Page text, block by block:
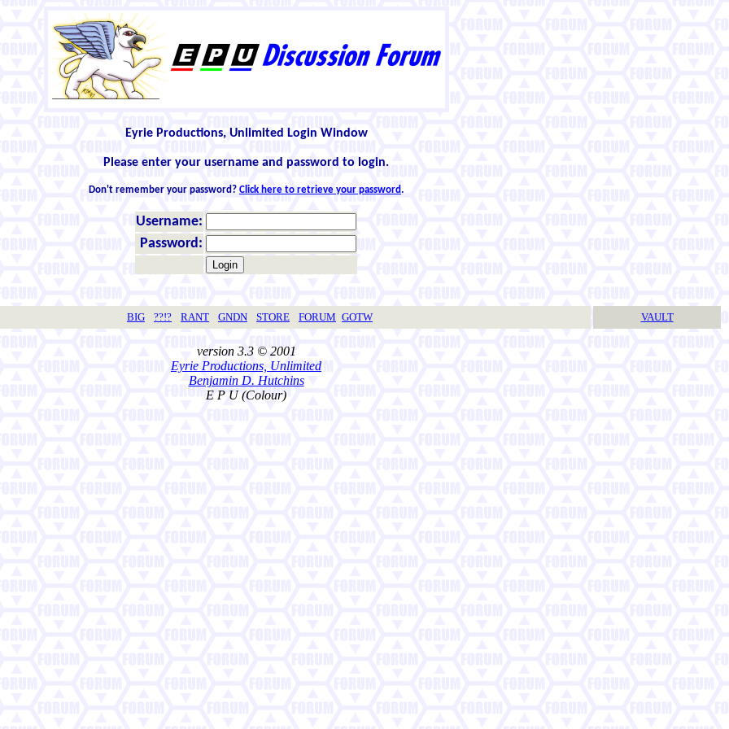
Eyrie Productions, Unlimited Login Window
Please enter your username and password to login.
Don't remember your password? Click here to retrieve your password.
Username:
Password:
BIG ??!? RANT GNDN STORE FORUM GOTW VAULT
version 3.3 © 2001
Eyrie Productions, Unlimited
Benjamin D. Hutchins
E P U (Colour)